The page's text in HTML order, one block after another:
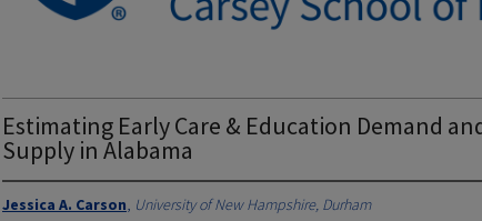
Estimating Early Care & Education Demand
Supply in Alabama
Jessica A. Carson, University of New Hampshire, Durham